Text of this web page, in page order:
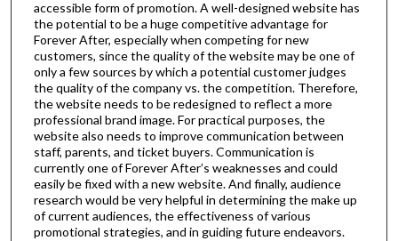
accessible form of promotion. A well-designed website has
the potential to be a huge competitive advantage for
Forever After, especially when competing for new
customers, since the quality of the website may be one of
only a few sources by which a potential customer judges
the quality of the company vs. the competition. Therefore,
the website needs to be redesigned to reflect a more
professional brand image. For practical purposes, the
website also needs to improve communication between
staff, parents, and ticket buyers. Communication is
currently one of Forever After’s weaknesses and could
easily be fixed with a new website. And finally, audience
research would be very helpful in determining the make up
of current audiences, the effectiveness of various
promotional strategies, and in guiding future endeavors.